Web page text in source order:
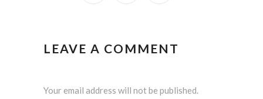
LEAVE A COMMENT
Your email address will not be published.